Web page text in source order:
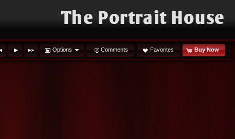
The Portrait House
Options Comments Favorites Buy Now